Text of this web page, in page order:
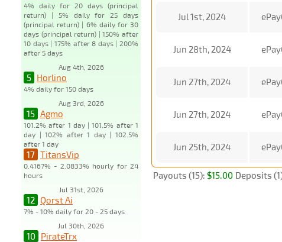
4% daily for 20 days (principal
return) | 5% daily for 25 days
(principal return) | 6% daily for 30
days (principal return) | 150% after
10 days | 175% after 8 days | 200%
after 5 days
Aug 4th, 2026
5 Horlino
4% daily for 150 days
Aug 3rd, 2026
15 Agmo
101.2% after 1 day | 101.5% after 1
day | 102% after 1 day | 102.5%
after 1 day
17 TitansVip
0.4167% - 2.0833% hourly for 24
hours
Jul 31st, 2026
12 Qorst Ai
7% - 10% daily for 20 - 25 days
Jul 30th, 2026
10 PirateTrx
Jul 1st, 2024
Jun 28th, 2024
Jun 27th, 2024
Jun 27th, 2024
Jun 25th, 2024
Payouts (15): $15.00 Deposits